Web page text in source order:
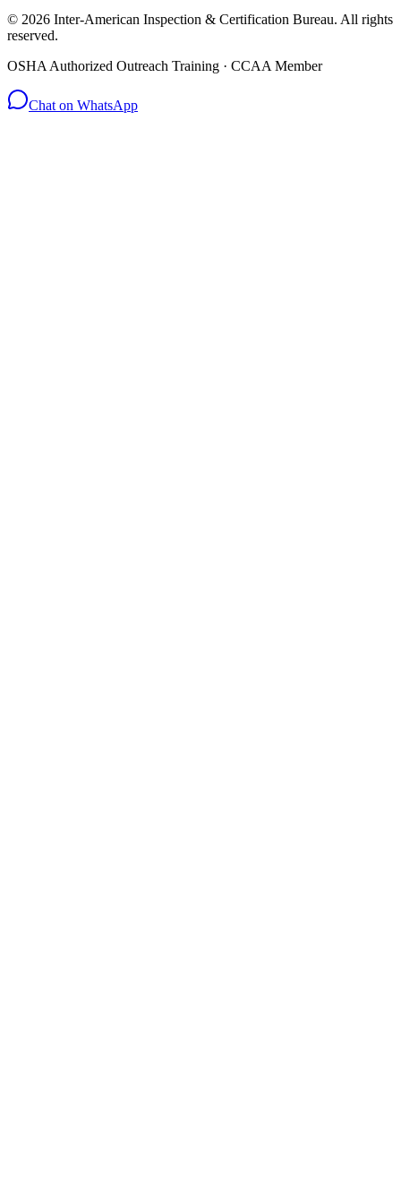
© 2026 Inter-American Inspection & Certification Bureau. All rights
reserved.
OSHA Authorized Outreach Training · CCAA Member
Chat on WhatsApp